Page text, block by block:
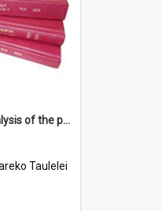
'Going deep' : an analysis of the patterns of decline in membership of the Methodist Church is Samoa with emphasis on the Salafai Sisifo Synod
Taulelei